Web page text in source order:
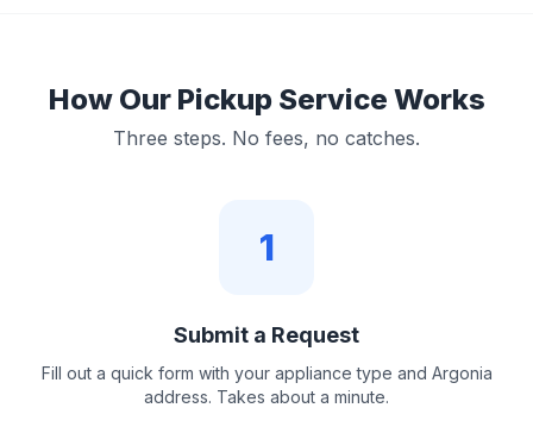
How Our Pickup Service Works
Three steps. No fees, no catches.
1
Submit a Request
Fill out a quick form with your appliance type and Argonia
address. Takes about a minute.